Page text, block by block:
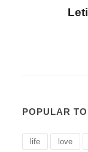
POPULAR
life love